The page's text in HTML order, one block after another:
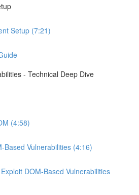
Setup (7:21)
- Technical Deep Dive
(4:58)
Based Vulnerabilities (4:16)
DOM-Based Vulnerabilities